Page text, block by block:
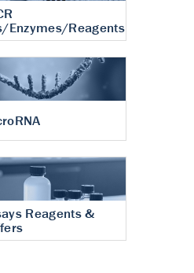
Enzymes/Reagents
Reagents &